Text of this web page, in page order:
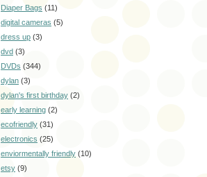
Diaper Bags (11)
digital cameras (5)
dress up (3)
dvd (3)
DVDs (344)
dylan (3)
dylan's first birthday (2)
early learning (2)
ecofriendly (31)
electronics (25)
enviormentally friendly (10)
etsy (9)